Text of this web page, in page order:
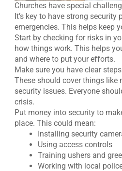
Churches have special
It’s key to have strong security
emergencies. This helps keep
Start by checking for risks in
how things work. This helps
and where to put your efforts.
Make sure you have clear
These should cover things like
security issues. Everyone
crisis.
Put money into security to
place. This could mean:
Installing security
Using access controls
Training ushers and
Working with local